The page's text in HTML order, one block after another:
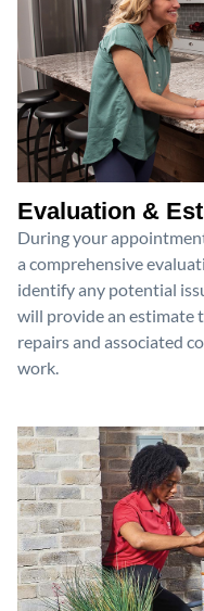
Evaluation &
During your
a comprehensive
identify any potential
will provide an estimate
repairs and associated
work.